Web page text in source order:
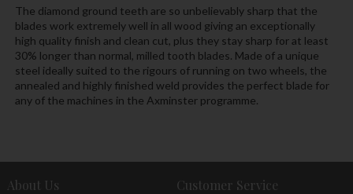
The diamond ground teeth are so unbelievably sharp that the
blades work extremely well in all wood giving an exceptionally
high quality finish and clean cut, plus they stay sharp for at least
30% longer than normal, milled tooth blades. Made of a unique
steel ideally suited to the rigours of running on two wheels, the
annealed and highly finished weld provides the perfect blade for
any of the machines in the Axminster programme.
About Us Customer Service